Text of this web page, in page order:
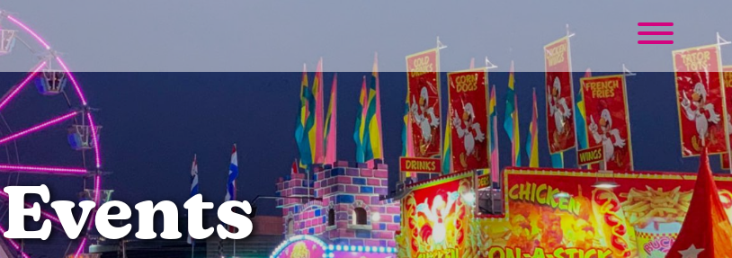
Events